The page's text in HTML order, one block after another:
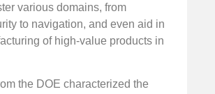
various domains, from
to navigation, and even aid in
of high-value products in
the DOE characterized the